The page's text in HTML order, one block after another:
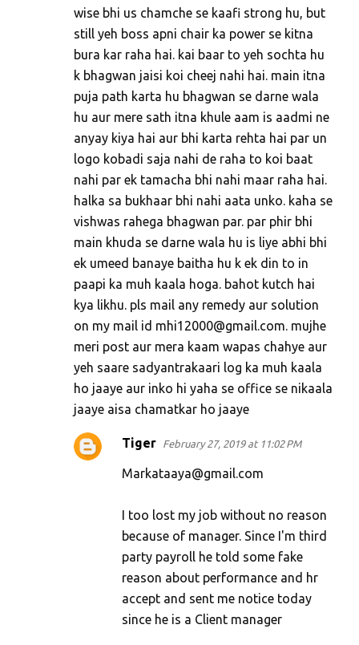
wise bhi us chamche se kaafi strong hu, but
still yeh boss apni chair ka power se kitna
bura kar raha hai. kai baar to yeh sochta hu
k bhagwan jaisi koi cheej nahi hai. main itna
puja path karta hu bhagwan se darne wala
hu aur mere sath itna khule aam is aadmi ne
anyay kiya hai aur bhi karta rehta hai par un
logo kobadi saja nahi de raha to koi baat
nahi par ek tamacha bhi nahi maar raha hai.
halka sa bukhaar bhi nahi aata unko. kaha se
vishwas rahega bhagwan par. par phir bhi
main khuda se darne wala hu is liye abhi bhi
ek umeed banaye baitha hu k ek din to in
paapi ka muh kaala hoga. bahot kutch hai
kya likhu. pls mail any remedy aur solution
on my mail id mhi12000@gmail.com. mujhe
meri post aur mera kaam wapas chahye aur
yeh saare sadyantrakaari log ka muh kaala
ho jaaye aur inko hi yaha se office se nikaala
jaaye aisa chamatkar ho jaaye
Tiger February 27, 2019 at 11:02 PM
Markataaya@gmail.com
I too lost my job without no reason
because of manager. Since I'm third
party payroll he told some fake
reason about performance and hr
accept and sent me notice today
since he is a Client manager